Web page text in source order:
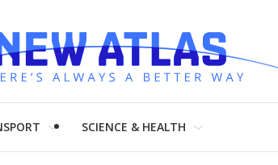
SCIENCE & HEALTH